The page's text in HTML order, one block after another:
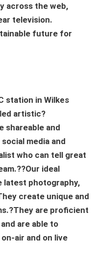
across the web,
television.
future for
station in Wilkes
artistic?
shareable and
media and
who can tell great
ideal
latest photography,
create unique and
are proficient
are able to
on-air and on live